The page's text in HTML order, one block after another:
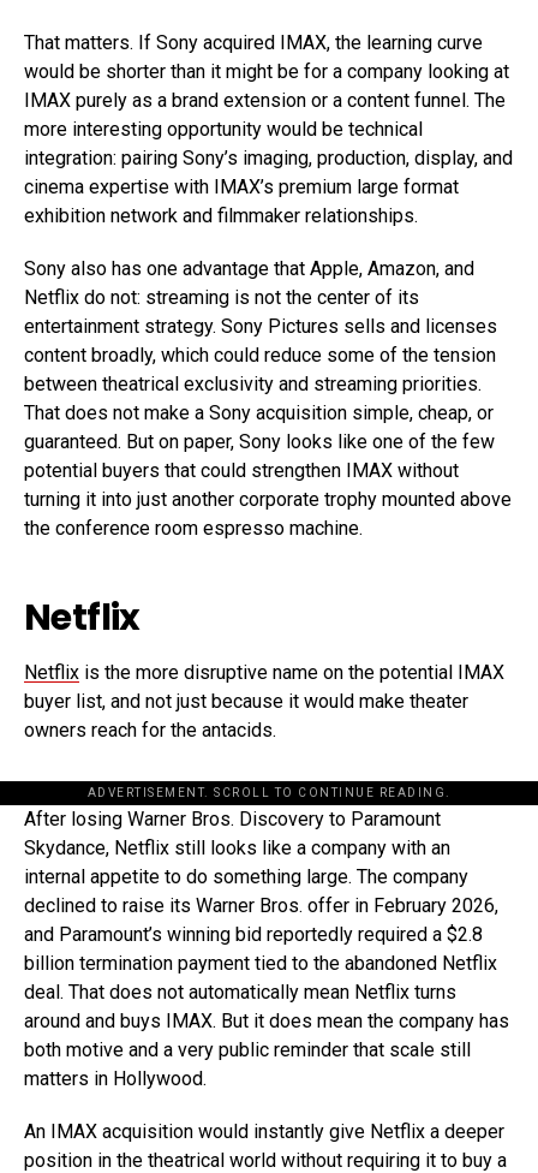
That matters. If Sony acquired IMAX, the learning curve
would be shorter than it might be for a company looking at
IMAX purely as a brand extension or a content funnel. The
more interesting opportunity would be technical
integration: pairing Sony’s imaging, production, display, and
cinema expertise with IMAX’s premium large format
exhibition network and filmmaker relationships.
Sony also has one advantage that Apple, Amazon, and
Netflix do not: streaming is not the center of its
entertainment strategy. Sony Pictures sells and licenses
content broadly, which could reduce some of the tension
between theatrical exclusivity and streaming priorities.
That does not make a Sony acquisition simple, cheap, or
guaranteed. But on paper, Sony looks like one of the few
potential buyers that could strengthen IMAX without
turning it into just another corporate trophy mounted above
the conference room espresso machine.
Netflix
Netflix is the more disruptive name on the potential IMAX
buyer list, and not just because it would make theater
owners reach for the antacids.
ADVERTISEMENT. SCROLL TO CONTINUE READING.
After losing Warner Bros. Discovery to Paramount
Skydance, Netflix still looks like a company with an
internal appetite to do something large. The company
declined to raise its Warner Bros. offer in February 2026,
and Paramount’s winning bid reportedly required a $2.8
billion termination payment tied to the abandoned Netflix
deal. That does not automatically mean Netflix turns
around and buys IMAX. But it does mean the company has
both motive and a very public reminder that scale still
matters in Hollywood.
An IMAX acquisition would instantly give Netflix a deeper
position in the theatrical world without requiring it to buy a